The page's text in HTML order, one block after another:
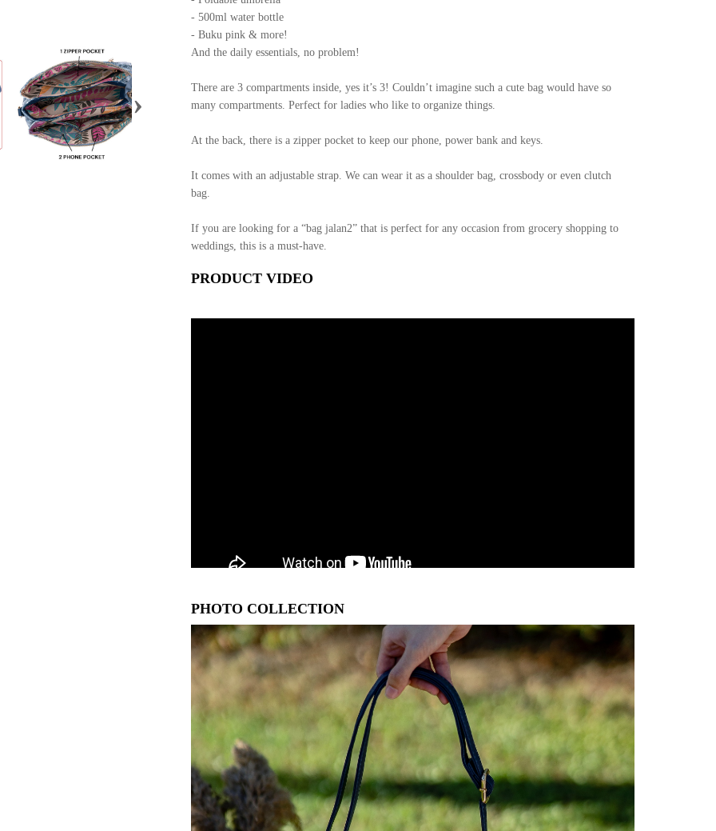
›
- 500ml water bottle
- Buku pink & more!
And the daily essentials, no problem!
There are 3 compartments inside, yes it’s 3! Couldn’t imagine such a cute bag would have so
many compartments. Perfect for ladies who like to organize things.
At the back, there is a zipper pocket to keep our phone, power bank and keys.
It comes with an adjustable strap. We can wear it as a shoulder bag, crossbody or even clutch
bag.
If you are looking for a “bag jalan2” that is perfect for any occasion from grocery shopping to
weddings, this is a must-have.
PRODUCT VIDEO
PHOTO COLLECTION